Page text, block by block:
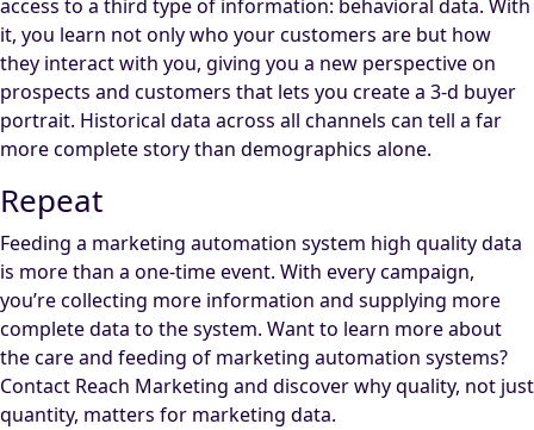
access to a third type of information: behavioral data. With
it, you learn not only who your customers are but how
they interact with you, giving you a new perspective on
prospects and customers that lets you create a 3-d buyer
portrait. Historical data across all channels can tell a far
more complete story than demographics alone.
Repeat
Feeding a marketing automation system high quality data
is more than a one-time event. With every campaign,
you’re collecting more information and supplying more
complete data to the system. Want to learn more about
the care and feeding of marketing automation systems?
Contact Reach Marketing and discover why quality, not just
quantity, matters for marketing data.